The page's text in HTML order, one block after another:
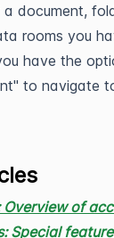
document,
rooms you
have the
to navigate
Overview of
Special